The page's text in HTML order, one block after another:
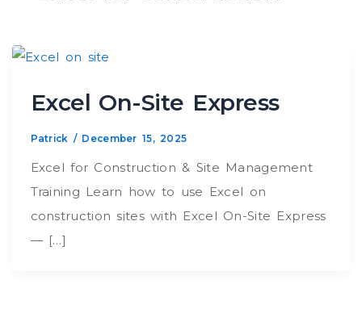
Excel On-Site Express
Patrick / December 15, 2025
Excel for Construction & Site Management
Training Learn how to use Excel on
construction sites with Excel On-Site Express
— […]